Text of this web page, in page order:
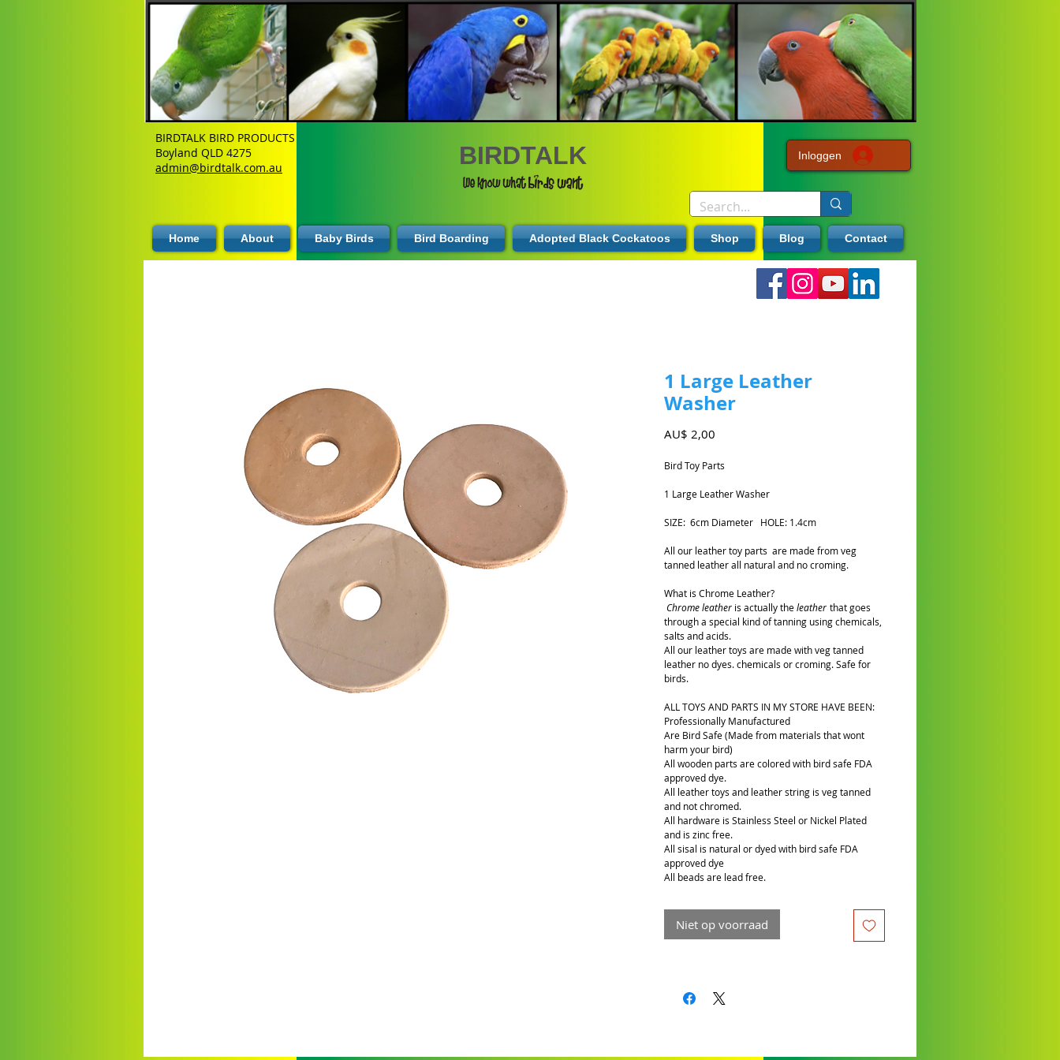
BIRDTALK BIRD PRODUCTS
Boyland QLD 4275
admin@birdtalk.com.au
BIRDTALK Inloggen
Home About Baby Birds Bird Boarding Adopted Black Cockatoos Shop Blog Contact
1 Large Leather
Washer
AU$ 2,00
Bird Toy Parts
1 Large Leather Washer
SIZE: 6cm Diameter HOLE: 1.4cm
All our leather toy parts are made from veg
tanned leather all natural and no croming.
What is Chrome Leather?
Chrome leather is actually theleather that goes
through a special kind of tanning using chemicals,
salts and acids.
All our leather toys are made with veg tanned
leather no dyes. chemicals or croming. Safe for
birds.
ALL TOYS AND PARTS IN MY STORE HAVE BEEN:
Professionally Manufactured
Are Bird Safe (Made from materials that wont
harm your bird)
All wooden parts are colored with bird safe FDA
approved dye.
All leather toys and leather string is veg tanned
and not chromed.
All hardware is Stainless Steel or Nickel Plated
and is zinc free.
All sisal is natural or dyed with bird safe FDA
approved dye
All beads are lead free.
Niet op voorraad